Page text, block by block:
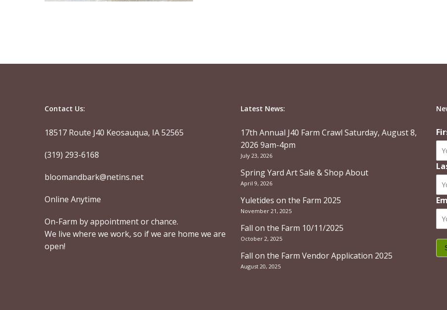
Contact Us:
18517 Route J40 Keosauqua, IA 52565
(319) 293-6168
bloomandbark@netins.net
Online Anytime
On-Farm by appointment or chance.
We live where we work, so if we are home we are
open!
Latest News:
17th Annual J40 Farm Crawl Saturday, August 8,
2026 9am-4pm
July 23, 2026
Spring Yard Art Sale & Shop About
April 9, 2026
Yuletides on the Farm 2025
November 21, 2025
Fall on the Farm 10/11/2025
October 2, 2025
Fall on the Farm Vendor Application 2025
August 20, 2025